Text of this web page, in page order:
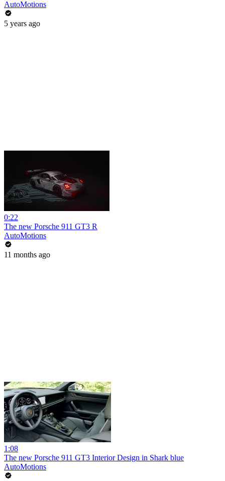
AutoMotions
5 years ago
0:22
The new Porsche 911 GT3 R
AutoMotions
11 months ago
1:08
The new Porsche 911 GT3 Interior Design in Shark blue
AutoMotions